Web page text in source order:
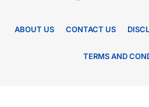
ABOUT US CONTACT US
TERMS AND